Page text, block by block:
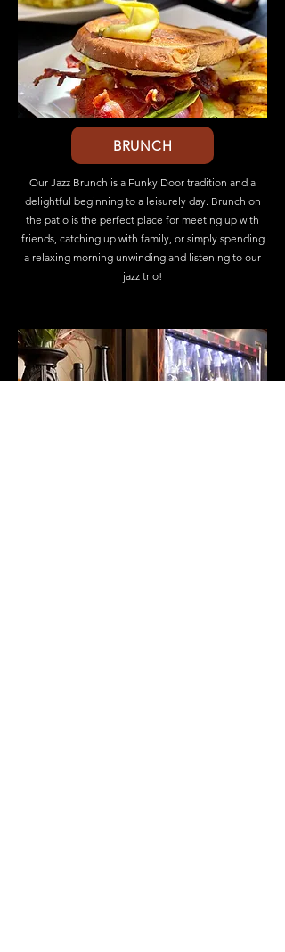
BRUNCH
Our Jazz Brunch is a Funky Door tradition and a
delightful beginning to a leisurely day. Brunch on
the patio is the perfect place for meeting up with
friends, catching up with family, or simply spending
a relaxing morning unwinding and listening to our
jazz trio!